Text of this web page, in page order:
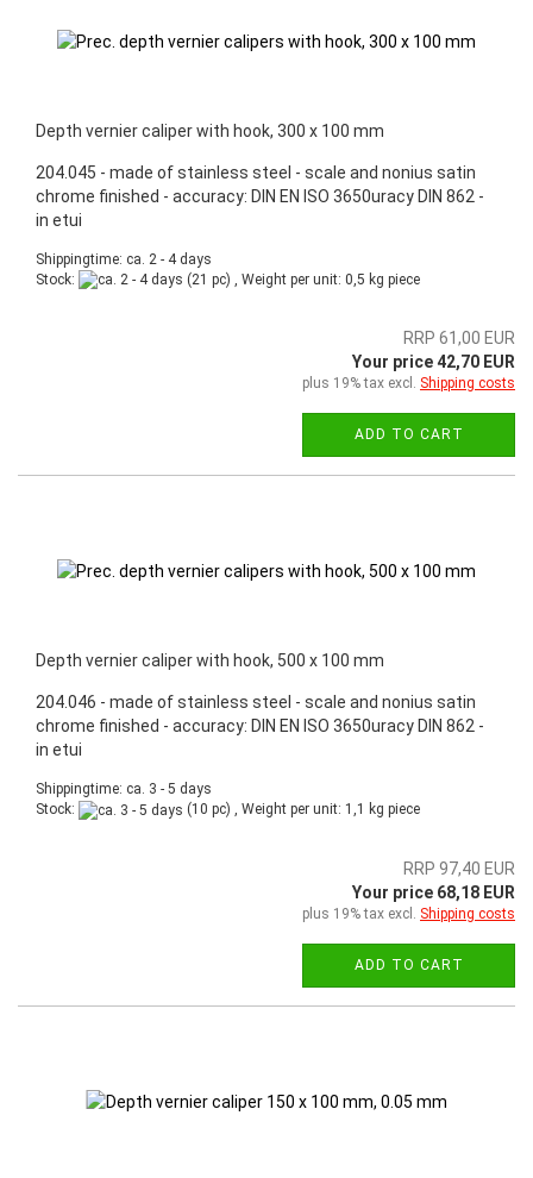
Depth vernier caliper with hook, 300 x 100 mm
204.045 - made of stainless steel - scale and nonius satin
chrome finished - accuracy: DIN EN ISO 3650uracy DIN 862 -
in etui
Shippingtime: ca. 2 - 4 days
Stock:
(21 pc) , Weight per unit: 0,5 kg piece
RRP 61,00 EUR
Your price 42,70 EUR
plus 19% tax excl. Shipping costs
ADD TO CART
Depth vernier caliper with hook, 500 x 100 mm
204.046 - made of stainless steel - scale and nonius satin
chrome finished - accuracy: DIN EN ISO 3650uracy DIN 862 -
in etui
Shippingtime: ca. 3 - 5 days
Stock:
(10 pc) , Weight per unit: 1,1 kg piece
RRP 97,40 EUR
Your price 68,18 EUR
plus 19% tax excl. Shipping costs
ADD TO CART